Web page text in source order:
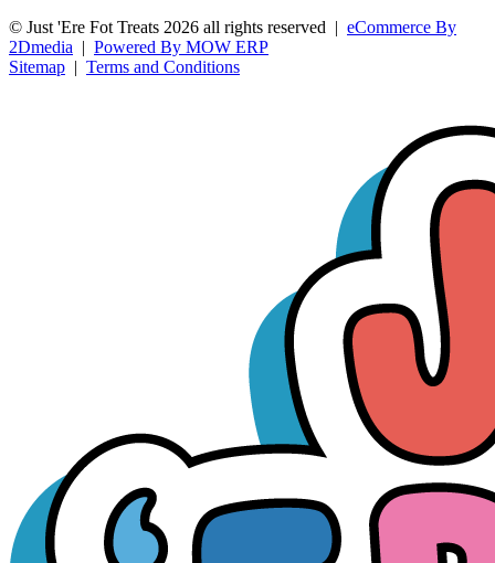
© Just 'Ere Fot Treats 2026 all rights reserved | eCommerce By
2Dmedia | Powered By MOW ERP
Sitemap | Terms and Conditions